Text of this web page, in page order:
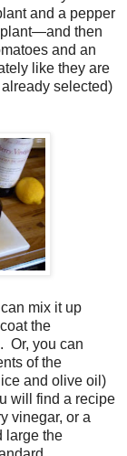
and a pepper
then
and an
like they are
selected)
mix it up
the
Or, you can
of the
and olive oil)
will find a recipe
vinegar, or a
large the